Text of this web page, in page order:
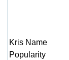
Kris Name
Popularity